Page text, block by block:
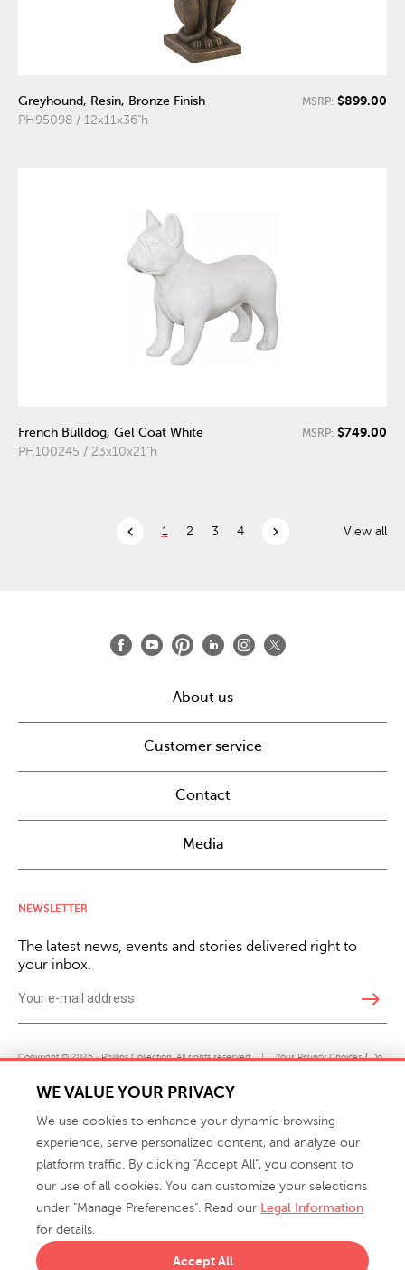
Greyhound, Resin, Bronze Finish
PH95098 / 12x11x36"h
MSRP: $899.00
French Bulldog, Gel Coat White
PH100245 / 23x10x21"h
MSRP: $749.00
chevron_left 1 2 3 4 chevron_right View all
About us
Customer service
Contact
Media
NEWSLETTER
The latest news, events and stories delivered right to
your inbox.
east
Copyright © 2026 · Phillips Collection. All rights reserved. | Your Privacy Choices / Do
Not Sell or Share My Personal Information
info@phillipscollection.com
WE VALUE YOUR PRIVACY
We use cookies to enhance your dynamic browsing
experience, serve personalized content, and analyze our
platform traffic. By clicking "Accept All", you consent to
our use of all cookies. You can customize your selections
under "Manage Preferences". Read our Legal Information
for details.
Accept All